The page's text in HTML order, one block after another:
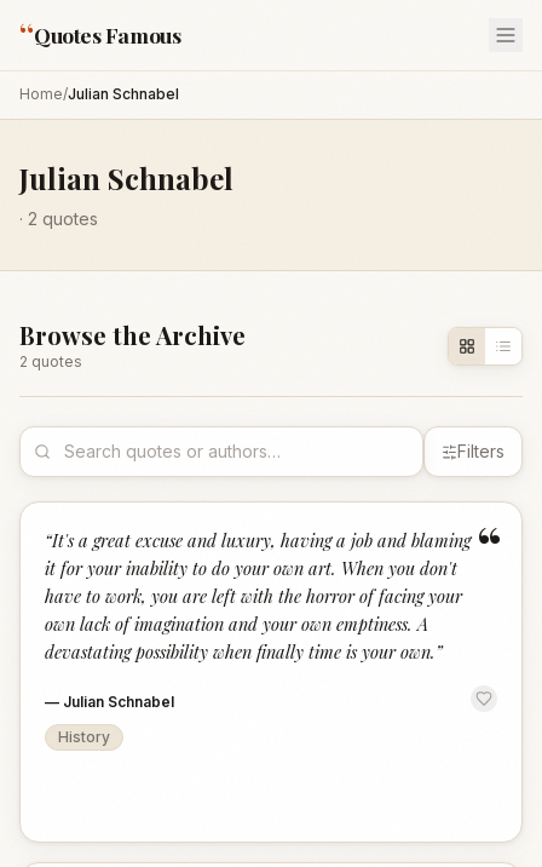
“Quotes Famous
Home/Julian Schnabel
Julian Schnabel
· 2 quotes
Browse the Archive
2 quotes
Filters
“
“It's a great excuse and luxury, having a job and blaming
it for your inability to do your own art. When you don't
have to work, you are left with the horror of facing your
own lack of imagination and your own emptiness. A
devastating possibility when finally time is your own. ”
— Julian Schnabel
History